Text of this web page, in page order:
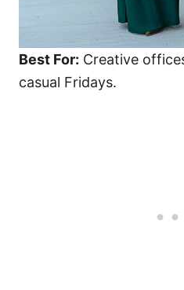
Best For: Creative
casual Fridays.